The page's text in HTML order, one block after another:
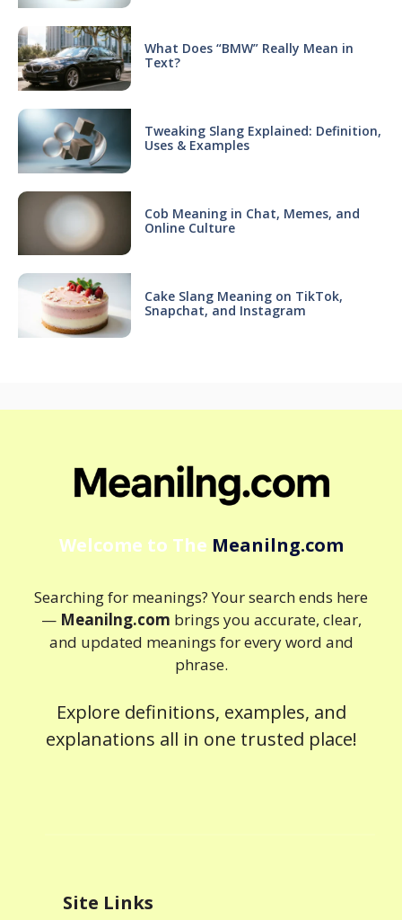
What Does “BMW” Really Mean in
Text?
Tweaking Slang Explained: Definition,
Uses & Examples
Cob Meaning in Chat, Memes, and
Online Culture
Cake Slang Meaning on TikTok,
Snapchat, and Instagram
Welcome to The Meanilng.com
Searching for meanings? Your search ends here
— Meanilng.com brings you accurate, clear,
and updated meanings for every word and
phrase.
Explore definitions, examples, and
explanations all in one trusted place!
Site Links